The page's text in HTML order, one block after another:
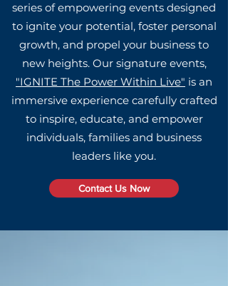
series of empowering events designed
to ignite your potential, foster personal
growth, and propel your business to
new heights. Our signature events,
"IGNITE The Power Within Live" is an
immersive experience carefully crafted
to inspire, educate, and empower
individuals, families and business
leaders like you.
Contact Us Now